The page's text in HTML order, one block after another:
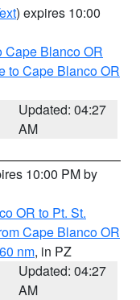
) expires 10:00
Cape Blanco OR
to Cape Blanco OR
Updated: 04:27
AM
10:00 PM by
OR to Pt. St.
Cape Blanco OR
nm, in PZ
Updated: 04:27
AM